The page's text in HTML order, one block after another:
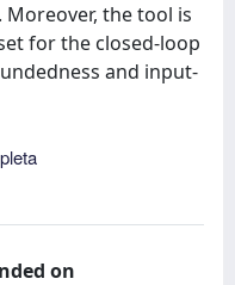
the tool is
for the closed-loop
and input-
on